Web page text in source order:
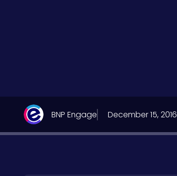
BNP Engage December 15, 2016